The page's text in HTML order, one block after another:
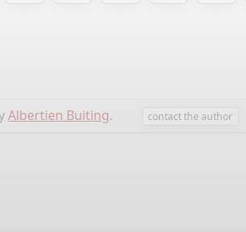
Albertien Buiting. contact the author